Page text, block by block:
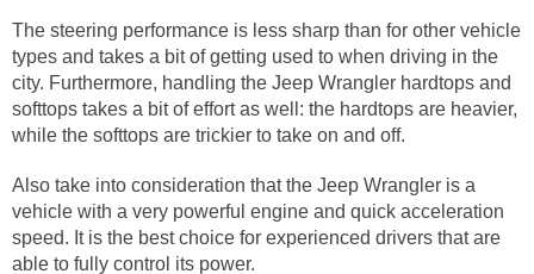
The steering performance is less sharp than for other vehicle
types and takes a bit of getting used to when driving in the
city. Furthermore, handling the Jeep Wrangler hardtops and
softtops takes a bit of effort as well: the hardtops are heavier,
while the softtops are trickier to take on and off.
Also take into consideration that the Jeep Wrangler is a
vehicle with a very powerful engine and quick acceleration
speed. It is the best choice for experienced drivers that are
able to fully control its power.